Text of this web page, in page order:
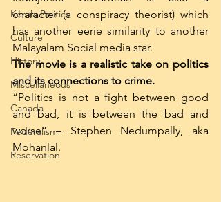
Kerala Politics
Culture
History
Miscellaneous
Canada
Federalism
Reservation
character (a conspiracy theorist) which
has another eerie similarity to another
Malayalam Social media star.
The movie is a realistic take on politics
and its connections to crime.
“Politics is not a fight between good
and bad, it is between the bad and
worse” – Stephen Nedumpally, aka
Mohanlal.